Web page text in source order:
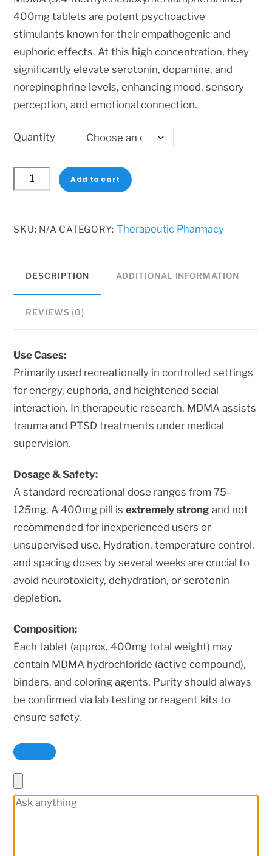
150 $
through
600 $
400mg tablets are potent psychoactive
stimulants known for their empathogenic and
euphoric effects. At this high concentration, they
significantly elevate serotonin, dopamine, and
norepinephrine levels, enhancing mood, sensory
perception, and emotional connection.
Quantity
MDMA
400mg
–
Euphoric
Stimulant
quantity
Add to cart
SKU: N/A CATEGORY: Therapeutic Pharmacy
DESCRIPTION ADDITIONAL INFORMATION
REVIEWS (0)
Use Cases:
Primarily used recreationally in controlled settings
for energy, euphoria, and heightened social
interaction. In therapeutic research, MDMA assists
trauma and PTSD treatments under medical
supervision.
Dosage & Safety:
A standard recreational dose ranges from 75–
125mg. A 400mg pill isextremely strong and not
recommended for inexperienced users or
unsupervised use. Hydration, temperature control,
and spacing doses by several weeks are crucial to
avoid neurotoxicity, dehydration, or serotonin
depletion.
Composition:
Each tablet (approx. 400mg total weight) may
contain MDMA hydrochloride (active compound),
binders, and coloring agents. Purity should always
be confirmed via lab testing or reagent kits to
ensure safety.